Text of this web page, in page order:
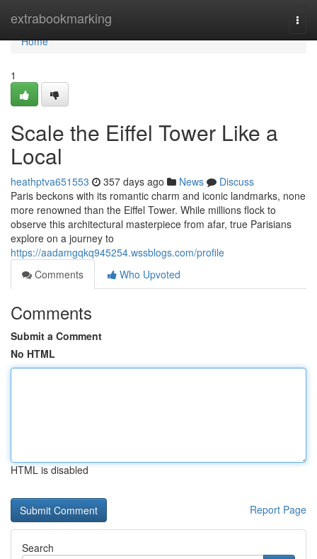
extrabookmarking
Home
Home
1
Scale the Eiffel Tower Like a
Local
heathptva651553 357 days ago News
Discuss
Paris beckons with its romantic charm and iconic landmarks, none
more renowned than the Eiffel Tower. While millions flock to
observe this architectural masterpiece from afar, true Parisians
explore on a journey to
https://aadamgqkq945254.wssblogs.com/profile
Comments
Who Upvoted
Comments
Submit a Comment
No HTML
HTML is disabled
Report Page
Search